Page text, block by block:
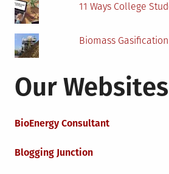
11 Ways College
Biomass
Our Websites
BioEnergy Consultant
Blogging Junction